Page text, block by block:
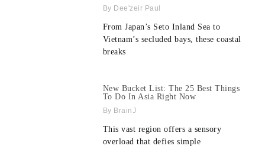
Dee'zeir Paul
From Japan’s Seto Inland Sea to
Vietnam’s secluded bays, these coastal
breaks
New Bucket List: The 25 Best Things
To Do In Asia Right Now
BrainJ
This vast region offers a sensory
overload that defies simple